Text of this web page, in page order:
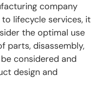
company
lifecycle services, it
the optimal use
parts, disassembly,
considered and
design and